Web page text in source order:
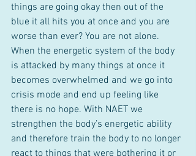
things are going okay then out of the
blue it all hits you at once and you are
worse than ever? You are not alone.
When the energetic system of the body
is attacked by many things at once it
becomes overwhelmed and we go into
crisis mode and end up feeling like
there is no hope. With NAET we
strengthen the body’s energetic ability
and therefore train the body to no longer
react to things that were bothering it or